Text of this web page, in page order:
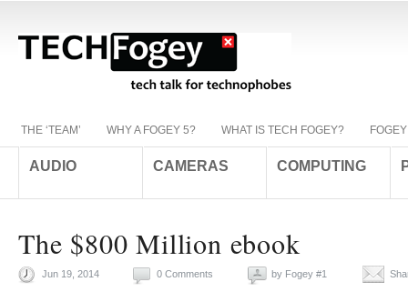
THE ‘TEAM’ WHY A FOGEY 5? WHAT IS TECH FOGEY?
AUDIO CAMERAS COMPUTING
The $800 Million ebook
Jun 19, 2014 0 Comments by Fogey #1